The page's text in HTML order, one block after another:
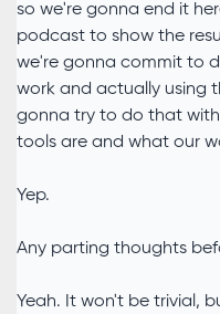
so we're gonna end it
podcast to show the
we're gonna commit to
work and actually using
gonna try to do that
tools are and what our
Yep.
Any parting thoughts
Yeah. It won't be trivial,